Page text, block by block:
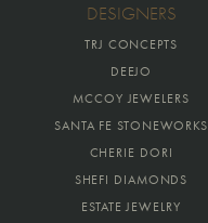
DESIGNERS
TRJ CONCEPTS
DEEJO
MCCOY JEWELERS
SANTA FE STONEWORKS
CHERIE DORI
SHEFI DIAMONDS
ESTATE JEWELRY